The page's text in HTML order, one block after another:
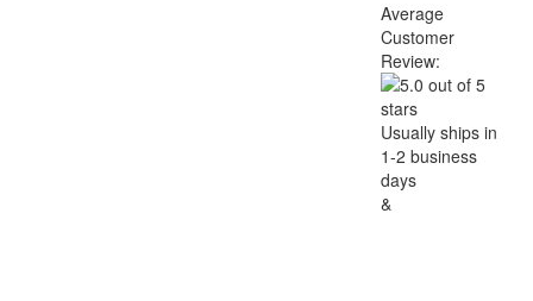
Average
Customer
Review:
Usually ships in
1-2 business
days
&